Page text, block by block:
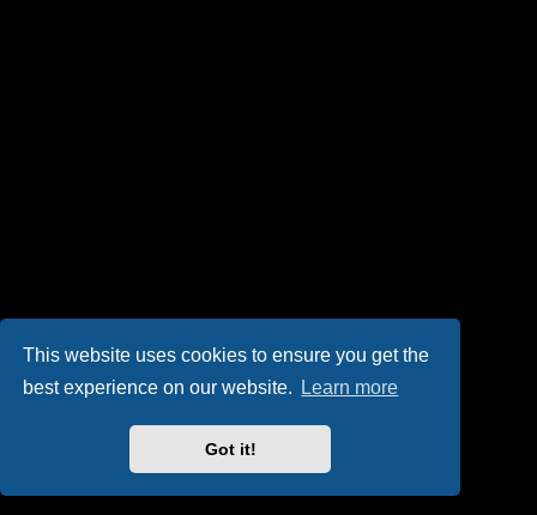
This website uses cookies to ensure you get the
best experience on our website.
Learn more
Got it!